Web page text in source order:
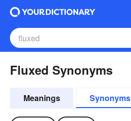
Fluxed Synonyms
Meanings Synonyms